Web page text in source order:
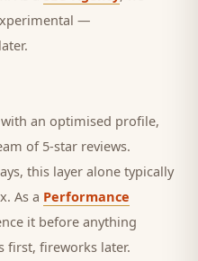
—
an optimised profile,
of 5-star reviews.
this layer alone typically
As a Performance
it before anything
fireworks later.